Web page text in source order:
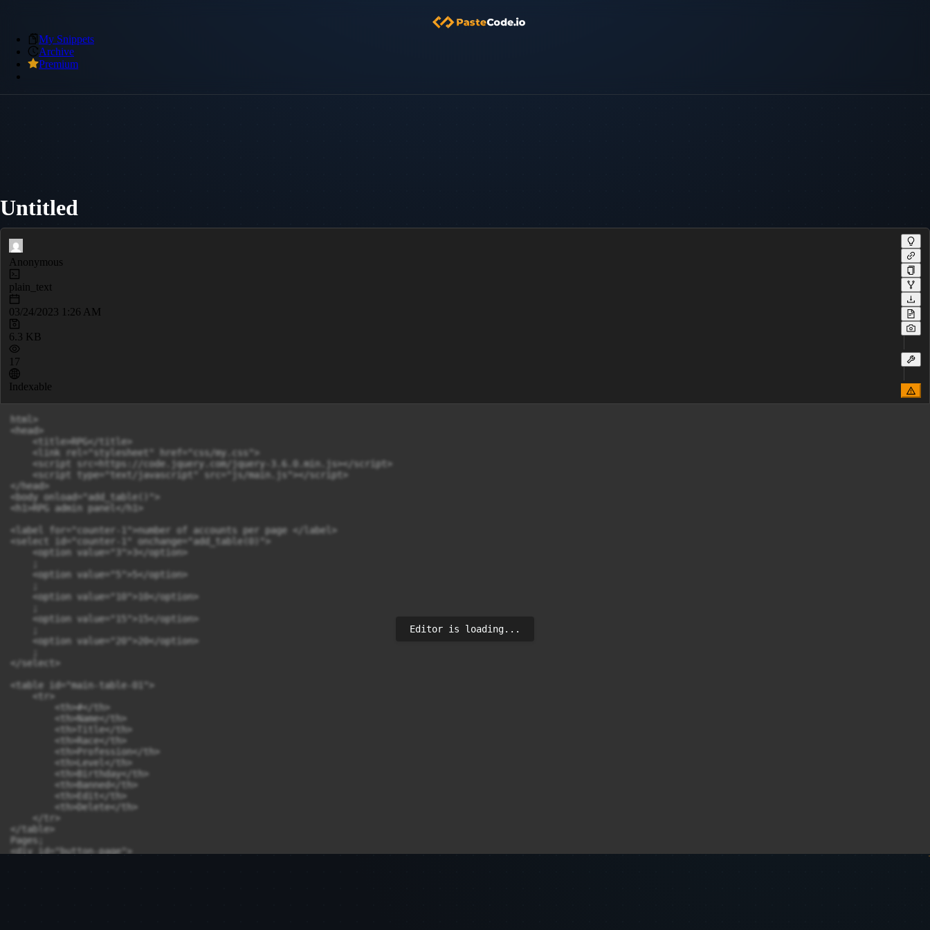
My Snippets
Archive
Premium
Untitled
Anonymous
plain_text
03/24/2023 1:26 AM
6.3 KB
17
Indexable
html>
<head>
    <title>RPG</title>
    <link rel="stylesheet" href="css/my.css">
    <script src=https://code.jquery.com/jquery-3.6.0.min.js></script>
    <script type="text/javascript" src="js/main.js"></script>
</head>
<body onload="add_table()">
<h1>RPG admin panel</h1>
<label for="counter-1">number of accounts per page </label>
<select id="counter-1" onchange="add_table(0)">
    <option value="3">3</option>
    <option value="5">5</option>
    <option value="10">10</option>
    <option value="15">15</option>
    <option value="20">20</option>
</select>
<table id="main-table-01">
    <tr>
        <th>#</th>
        <th>Name</th>
        <th>Title</th>
        <th>Race</th>
        <th>Profession</th>
        <th>Level</th>
        <th>Birthday</th>
        <th>Banned</th>
        <th>Edit</th>
        <th>Delete</th>
    </tr>
</table>
Pages;
<div id="button-page">
Editor is loading...